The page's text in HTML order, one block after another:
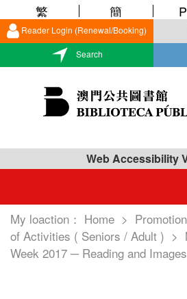
Reader Login (Renewal/Booking)
Search
繁 簡
Web Accessibility
My loaction： Home >
of Activities ( Seniors / Adult ) >
Week 2017 ─ Reading and Images